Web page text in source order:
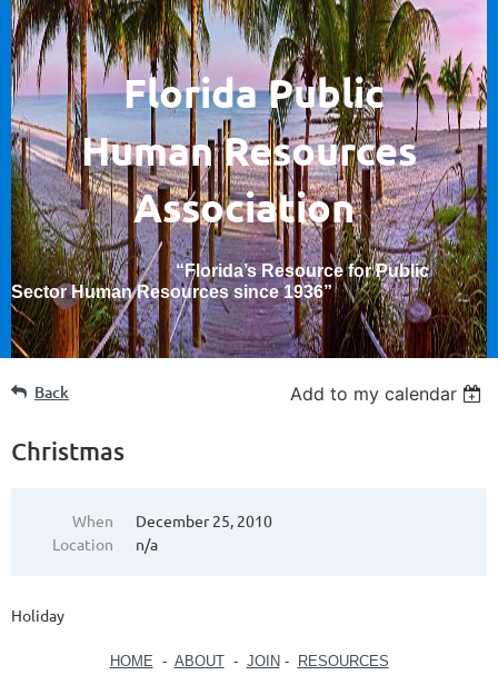
Florida Public
HumanResources
Association
“Florida’s Resource for Public
Sector Human Resources since 1936”
Back Add to my calendar
Christmas
When
December 25, 2010
Location
n/a
Holiday
HOME - ABOUT- JOIN - RESOURCES